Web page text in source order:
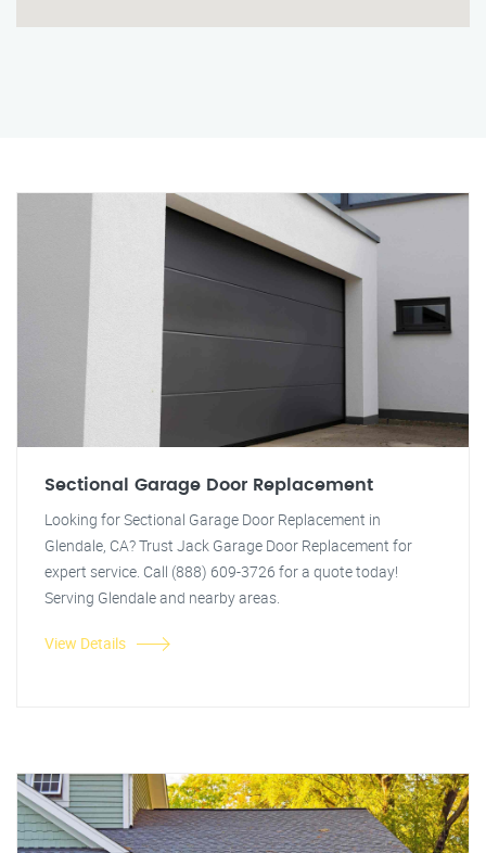
Sectional Garage Door Replacement
Looking for Sectional Garage Door Replacement in
Glendale, CA? Trust Jack Garage Door Replacement for
expert service. Call (888) 609-3726 for a quote today!
Serving Glendale and nearby areas.
View Details